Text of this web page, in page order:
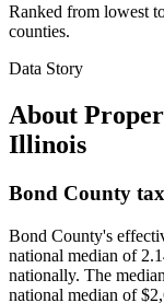
Ranked from lowest
counties.
Data Story
About
Illinois
Bond County
Bond County's
national median of
nationally. The
national median of